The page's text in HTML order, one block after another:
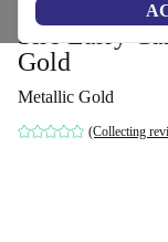
Sire Larry
Gold
Metallic Gold
(Collecting